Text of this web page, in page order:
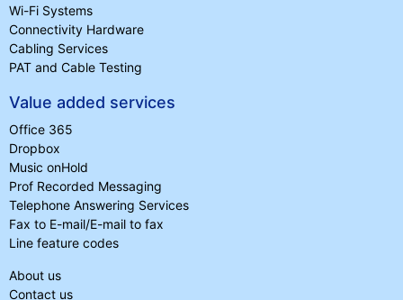
Wi-Fi Systems
Connectivity Hardware
Cabling Services
PAT and Cable Testing
Value added services
Office 365
Dropbox
Music onHold
Prof Recorded Messaging
Telephone Answering Services
Fax to E-mail/E-mail to fax
Line feature codes
About us
Contact us